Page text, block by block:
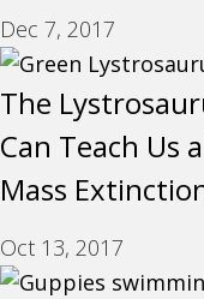
Dec 7, 2017
The
Can Teach Us
Mass
Oct 13, 2017